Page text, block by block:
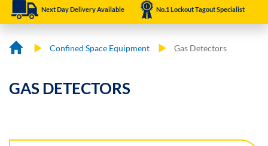
Next Day Delivery Available No.1 Lockout Tagout Specialist
Confined Space Equipment Gas Detectors
GAS DETECTORS